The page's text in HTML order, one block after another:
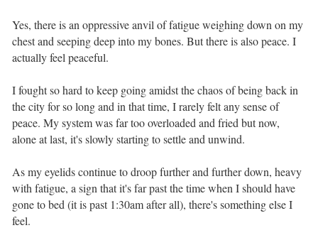
Yes, there is an oppressive anvil of fatigue weighing down on my
chest and seeping deep into my bones. But there is also peace. I
actually feel peaceful. ⁣ ⁣
I fought so hard to keep going amidst the chaos of being back in
the city for so long and in that time, I rarely felt any sense of
peace. My system was far too overloaded and fried but now,
alone at last, it's slowly starting to settle and unwind. ⁣ ⁣
As my eyelids continue to droop further and further down, heavy
with fatigue, a sign that it's far past the time when I should have
gone to bed (it is past 1:30am after all), there's something else I
feel.⁣ ⁣